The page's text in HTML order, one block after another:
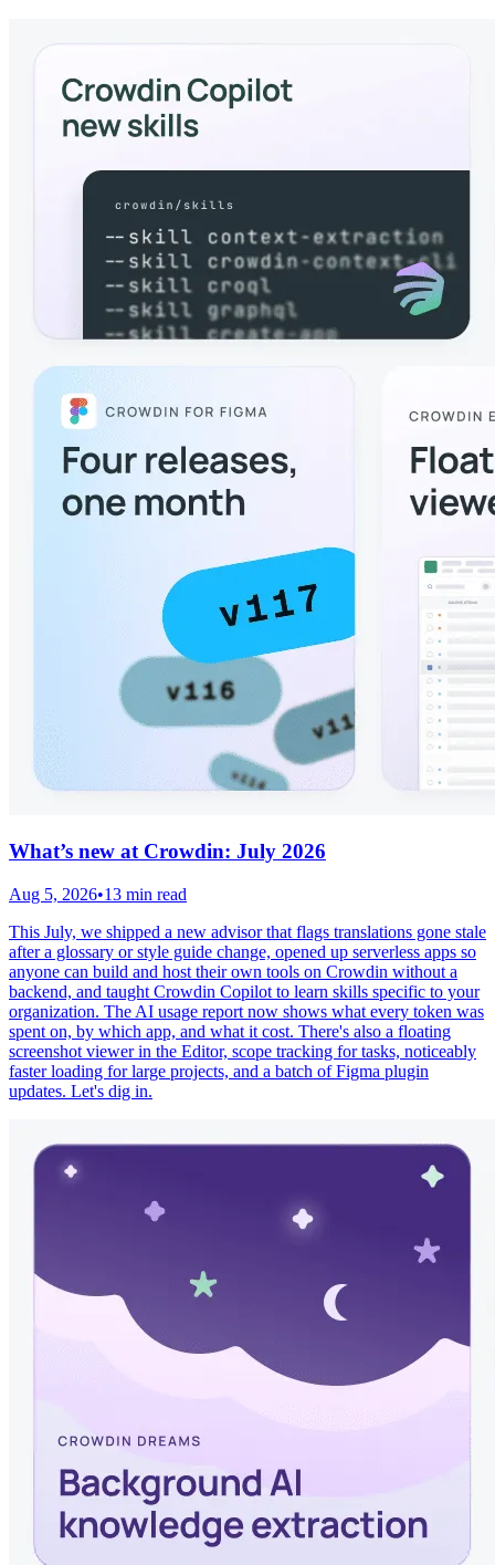
What’s new at Crowdin: July 2026
Aug 5, 2026•13 min read
This July, we shipped a new advisor that flags translations gone stale
after a glossary or style guide change, opened up serverless apps so
anyone can build and host their own tools on Crowdin without a
backend, and taught Crowdin Copilot to learn skills specific to your
organization. The AI usage report now shows what every token was
spent on, by which app, and what it cost. There's also a floating
screenshot viewer in the Editor, scope tracking for tasks, noticeably
faster loading for large projects, and a batch of Figma plugin
updates. Let's dig in.